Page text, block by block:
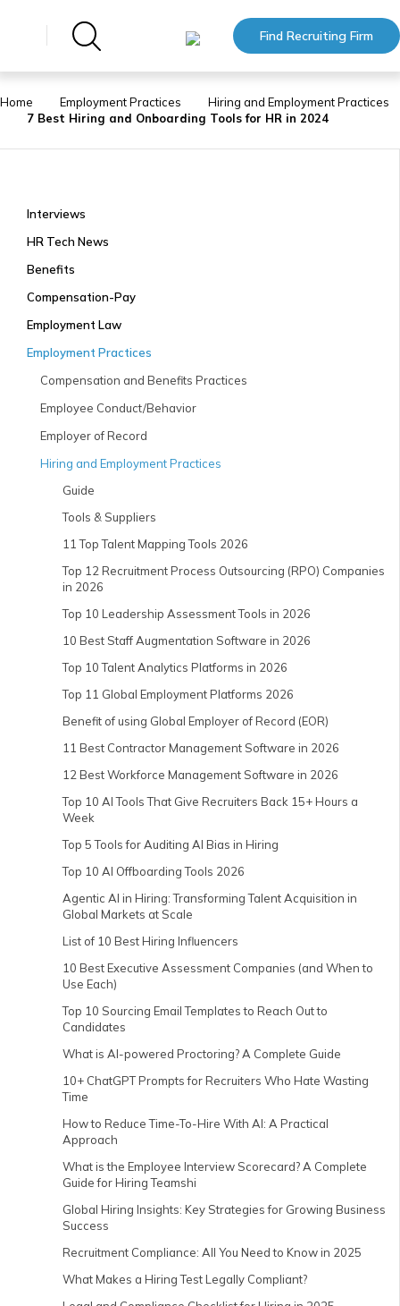
Find Recruiting Firm
Home Employment Practices
Hiring and Employment Practices
7 Best Hiring and Onboarding Tools for HR in 2024
Interviews
HR Tech News
Benefits
Compensation-Pay
Employment Law
Employment Practices
Compensation and Benefits Practices
Employee Conduct/Behavior
Employer of Record
Hiring and Employment Practices
Guide
Tools & Suppliers
11 Top Talent Mapping Tools 2026
Top 12 Recruitment Process Outsourcing (RPO) Companies
in 2026
Top 10 Leadership Assessment Tools in 2026
10 Best Staff Augmentation Software in 2026
Top 10 Talent Analytics Platforms in 2026
Top 11 Global Employment Platforms 2026
Benefit of using Global Employer of Record (EOR)
11 Best Contractor Management Software in 2026
12 Best Workforce Management Software in 2026
Top 10 AI Tools That Give Recruiters Back 15+ Hours a
Week
Top 5 Tools for Auditing AI Bias in Hiring
Top 10 AI Offboarding Tools 2026
Agentic AI in Hiring: Transforming Talent Acquisition in
Global Markets at Scale
List of 10 Best Hiring Influencers
10 Best Executive Assessment Companies (and When to
Use Each)
Top 10 Sourcing Email Templates to Reach Out to
Candidates
What is AI-powered Proctoring? A Complete Guide
10+ ChatGPT Prompts for Recruiters Who Hate Wasting
Time
How to Reduce Time-To-Hire With AI: A Practical
Approach
What is the Employee Interview Scorecard? A Complete
Guide for Hiring Teamshi
Global Hiring Insights: Key Strategies for Growing Business
Success
Recruitment Compliance: All You Need to Know in 2025
What Makes a Hiring Test Legally Compliant?